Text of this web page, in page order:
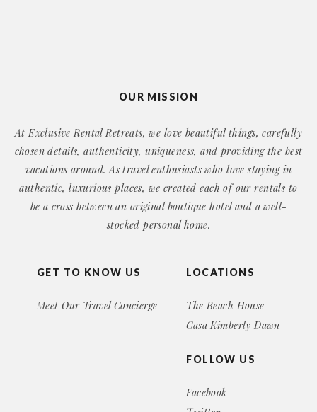
GET TO KNOW US
Meet Our Travel Concierge
LOCATIONS
The Beach House
Casa Kimberly Dawn
FOLLOW US
Facebook
OUR MISSION
At Exclusive Rental Retreats, we love beautiful things, carefully
chosen details, authenticity, uniqueness, and providing the best
vacations around. As travel enthusiasts who love staying in
authentic, luxurious places, we created each of our rentals to
be a cross between an original boutique hotel and a well-
stocked personal home.